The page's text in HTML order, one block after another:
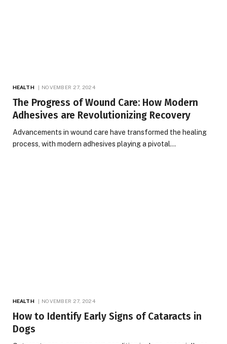
HEALTH NOVEMBER 27, 2024
The Progress of Wound Care: How Modern
Adhesives are Revolutionizing Recovery
Advancements in wound care have transformed the healing
process, with modern adhesives playing a pivotal…
HEALTH NOVEMBER 27, 2024
How to Identify Early Signs of Cataracts in
Dogs